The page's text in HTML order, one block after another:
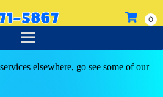
5867
elsewhere, go see some of our